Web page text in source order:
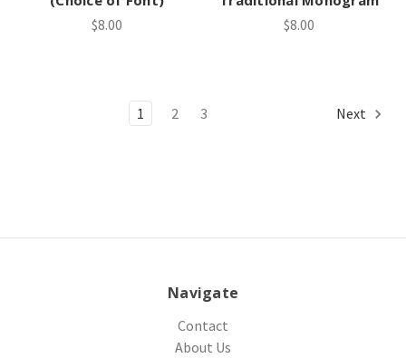
$8.00
$8.00
1 2 3 Next
Navigate
Contact
About Us